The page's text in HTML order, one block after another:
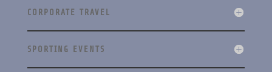
CORPORATE TRAVEL
SPORTING EVENTS